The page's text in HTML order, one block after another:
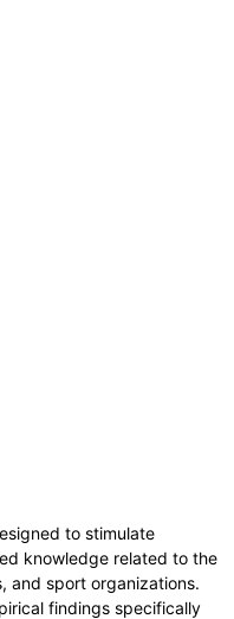
to stimulate
knowledge related to the
and sport organizations.
findings specifically